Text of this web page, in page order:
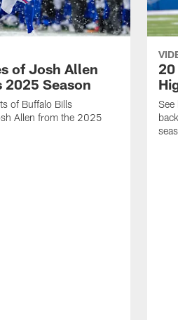
of Josh Allen
2025 Season
of Buffalo Bills
Allen from the 2025
See